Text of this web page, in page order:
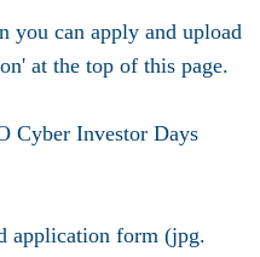
can apply and upload
at the top of this page.
Cyber Investor Days
application form (jpg.